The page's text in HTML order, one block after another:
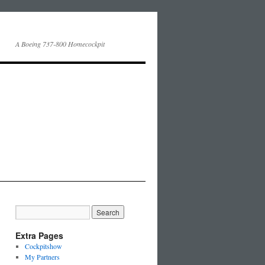
A Boeing 737-800 Homecockpit
Extra Pages
Cockpitshow
My Partners